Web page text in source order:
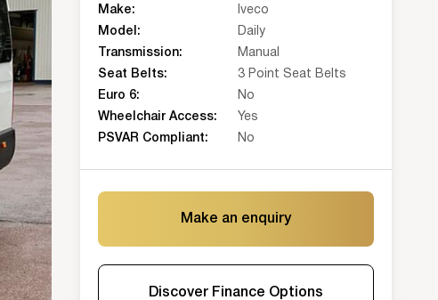
Make:
Iveco
Model:
Daily
Transmission:
Manual
Seat Belts:
3 Point Seat Belts
Euro 6:
No
Wheelchair Access:
Yes
PSVAR Compliant:
No
Make an enquiry
Discover Finance Options